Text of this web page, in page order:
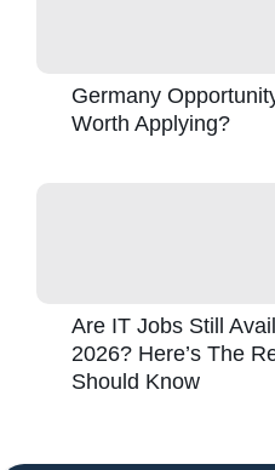
Germany
Worth Applying?
Are IT Jobs Still
2026? Here’s The
Should Know